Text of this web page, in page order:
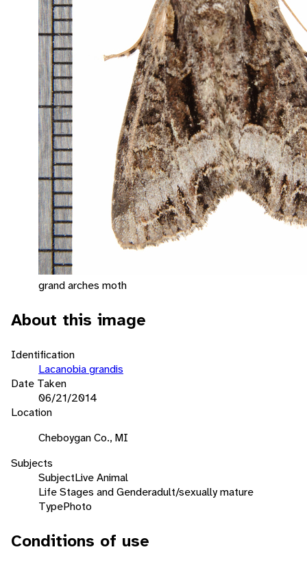
grand arches moth
About this image
Identification
Lacanobia grandis
Date Taken
06/21/2014
Location
Cheboygan Co., MI
Subjects
SubjectLive Animal
Life Stages and Genderadult/sexually mature
TypePhoto
Conditions of use